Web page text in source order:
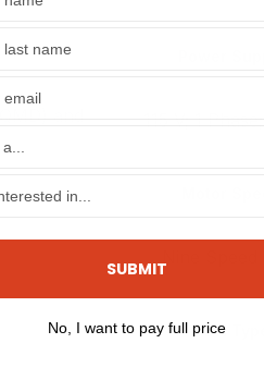
and
Fuel Type
SUBMIT
No, I want to pay full price